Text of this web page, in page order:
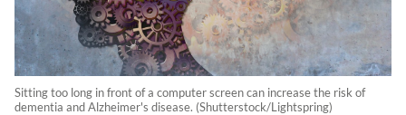
Sitting too long in front of a computer screen can increase the risk of
dementia and Alzheimer's disease. (Shutterstock/Lightspring)